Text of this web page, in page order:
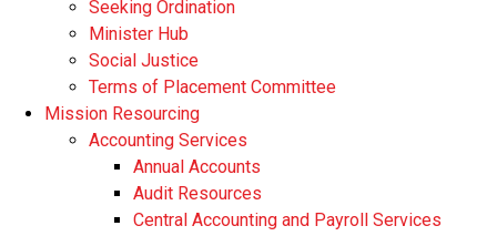
Seeking Ordination
Minister Hub
Social Justice
Terms of Placement Committee
Mission Resourcing
Accounting Services
Annual Accounts
Audit Resources
Central Accounting and Payroll Services